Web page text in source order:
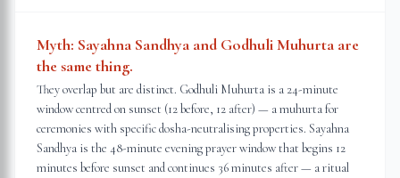
Myth: Sayahna Sandhya and Godhuli Muhurta are
the same thing.
They overlap but are distinct. Godhuli Muhurta is a 24-minute
window centred on sunset (12 before, 12 after) — a muhurta for
ceremonies with specific dosha-neutralising properties. Sayahna
Sandhya is the 48-minute evening prayer window that begins 12
minutes before sunset and continues 36 minutes after — a ritual